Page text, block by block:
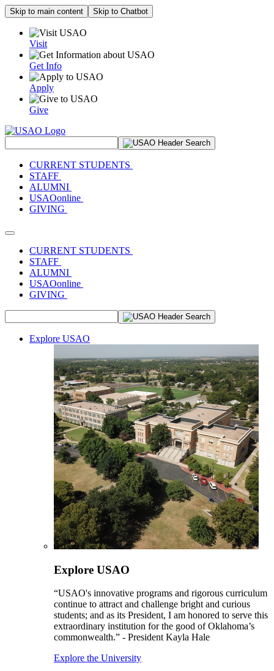
Skip to main content Skip to Chatbot
Visit
Get Info
Apply
Give
CURRENT STUDENTS
STAFF
ALUMNI
USAOonline
GIVING
Toggle navigation
CURRENT STUDENTS
STAFF
ALUMNI
USAOonline
GIVING
Explore USAO
Explore USAO
“USAO's innovative programs and rigorous curriculum
continue to attract and challenge bright and curious
students; and as its President, I am honored to serve this
extraordinary institution for the good of Oklahoma’s
commonwealth.” - President Kayla Hale
Explore the University